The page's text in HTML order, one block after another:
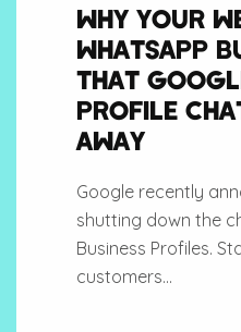
WHY YOUR
WHATSAPP
THAT
PROFILE
AWAY
Google recently
shutting down the
Business Profiles.
customers...